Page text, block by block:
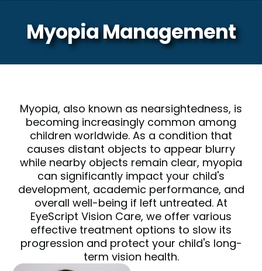
Myopia Management
Myopia, also known as nearsightedness, is
becoming increasingly common among
children worldwide. As a condition that
causes distant objects to appear blurry
while nearby objects remain clear, myopia
can significantly impact your child's
development, academic performance, and
overall well-being if left untreated. At
EyeScript Vision Care, we offer various
effective treatment options to slow its
progression and protect your child's long-
term vision health.